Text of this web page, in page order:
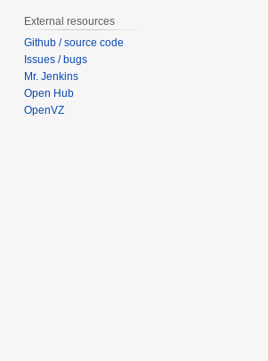
External resources
Github / source code
Issues / bugs
Mr. Jenkins
Open Hub
OpenVZ